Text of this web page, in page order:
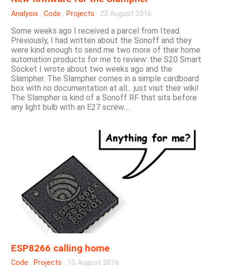
Analysis ,Code , Projects · 23 August 2016
Some weeks ago I received a parcel from Itead.
Previously, I had written about the Sonoff and they
were kind enough to send me two more of their home
automation products for me to review: the S20 Smart
Socket I wrote about two weeks ago and the
Slampher. The Slampher comes in a simple cardboard
box with no documentation at all... just visit their wiki!
The Slampher is kind of a Sonoff RF that sits before
any light bulb with an E27 screw....
ESP8266 calling home
Code , Projects · 10 August 2016